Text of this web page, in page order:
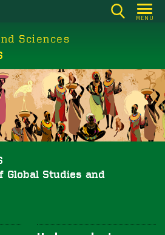
MENU
Sciences
Global Studies and